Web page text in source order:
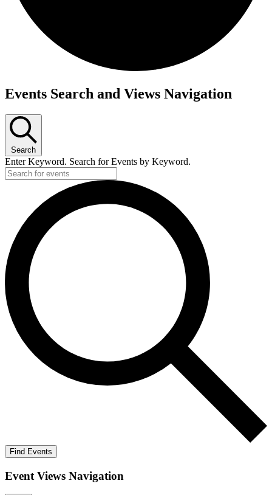
Events
Events Search and Views Navigation
Search
Enter Keyword. Search for Events by Keyword.
Find Events
Event Views Navigation